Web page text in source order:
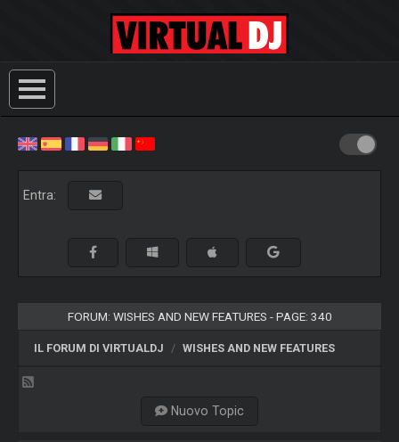
Entra:
FORUM: WISHES AND NEW FEATURES - PAGE: 340
IL FORUM DI VIRTUALDJ WISHES AND NEW FEATURES
Nuovo Topic